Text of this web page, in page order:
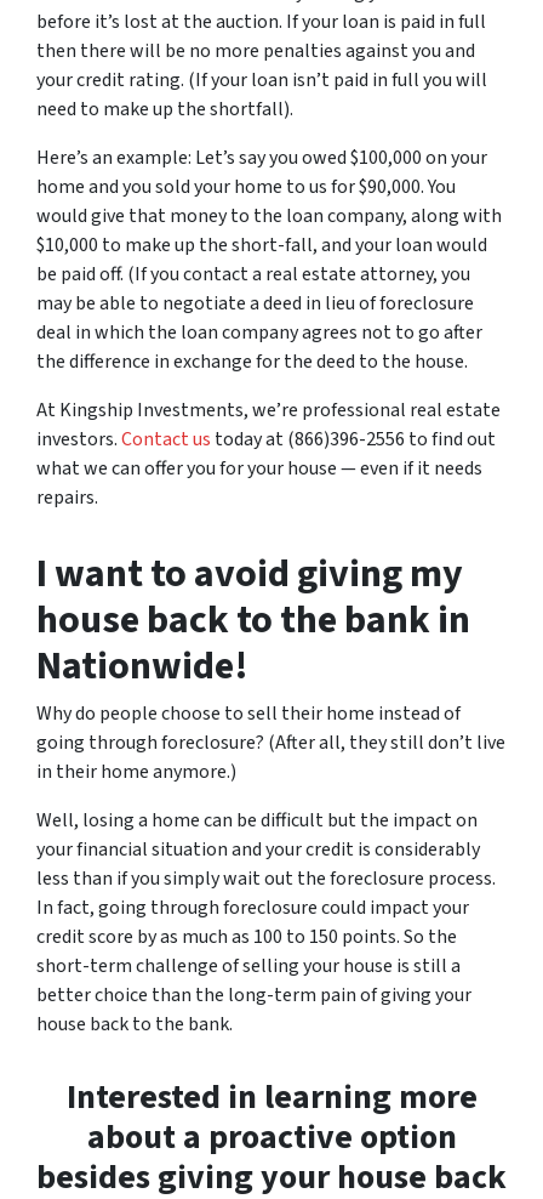
before it’s lost at the auction. If your loan is paid in full
then there will be no more penalties against you and
your credit rating. (If your loan isn’t paid in full you will
need to make up the shortfall).
Here’s an example: Let’s say you owed $100,000 on your
home and you sold your home to us for $90,000. You
would give that money to the loan company, along with
$10,000 to make up the short-fall, and your loan would
be paid off. (If you contact a real estate attorney, you
may be able to negotiate a deed in lieu of foreclosure
deal in which the loan company agrees not to go after
the difference in exchange for the deed to the house.
At Kingship Investments, we’re professional real estate
investors.Contact us today at (866)396-2556 to find out
what we can offer you for your house — even if it needs
repairs.
I want to avoid giving my
house back to the bank in
Nationwide!
Why do people choose to sell their home instead of
going through foreclosure? (After all, they still don’t live
in their home anymore.)
Well, losing a home can be difficult but the impact on
your financial situation and your credit is considerably
less than if you simply wait out the foreclosure process.
In fact, going through foreclosure could impact your
credit score by as much as 100 to 150 points. So the
short-term challenge of selling your house is still a
better choice than the long-term pain of giving your
house back to the bank.
Interested in learning more
about a proactive option
besides giving your house back